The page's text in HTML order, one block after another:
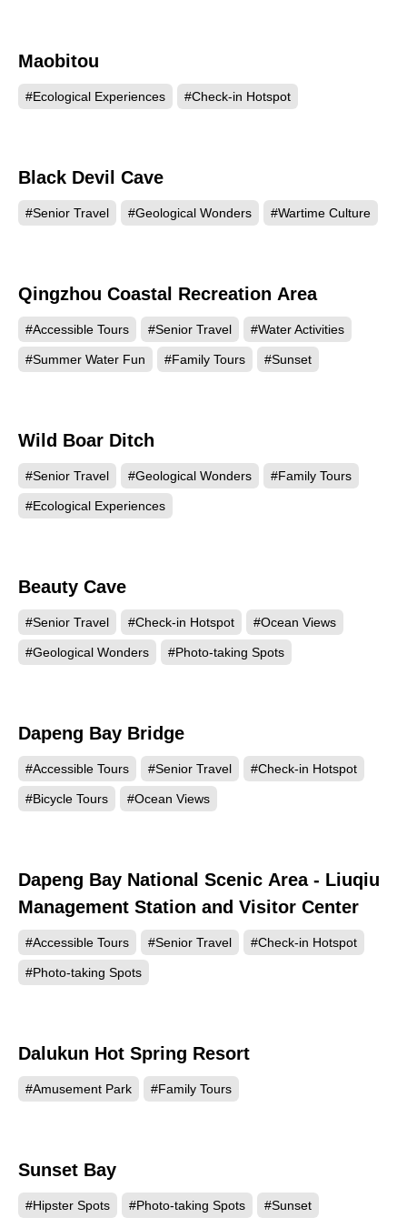
Maobitou
#Ecological Experiences #Check-in Hotspot
Black Devil Cave
#Senior Travel #Geological Wonders #Wartime Culture
5259
Qingzhou Coastal Recreation Area
#Accessible Tours #Senior Travel #Water Activities
#Summer Water Fun #Family Tours #Sunset
Wild Boar Ditch
#Senior Travel #Geological Wonders #Family Tours
#Ecological Experiences
Beauty Cave
#Senior Travel #Check-in Hotspot #Ocean Views
#Geological Wonders #Photo-taking Spots
Dapeng Bay Bridge
#Accessible Tours #Senior Travel #Check-in Hotspot
#Bicycle Tours #Ocean Views
4265
Dapeng Bay National Scenic Area - Liuqiu
Management Station and Visitor Center
#Accessible Tours #Senior Travel #Check-in Hotspot
#Photo-taking Spots
Dalukun Hot Spring Resort
#Amusement Park #Family Tours
Sunset Bay
#Hipster Spots #Photo-taking Spots #Sunset